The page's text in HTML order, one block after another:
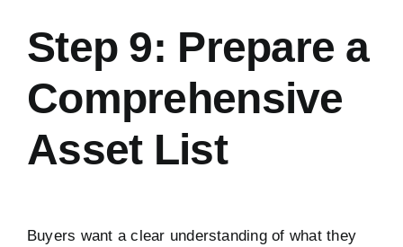
Step 9: Prepare a
Comprehensive
Asset List
Buyers want a clear understanding of what they